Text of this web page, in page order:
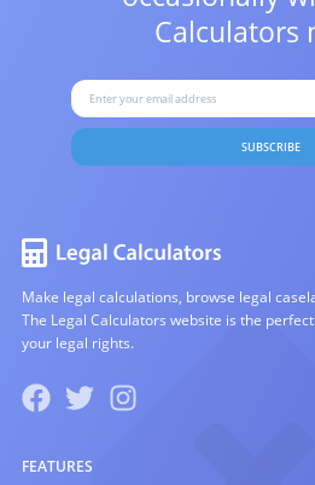
Calculators
SUBSCRIBE
Make legal calculations, browse legal
The Legal Calculators website is the
your legal rights.
FEATURES